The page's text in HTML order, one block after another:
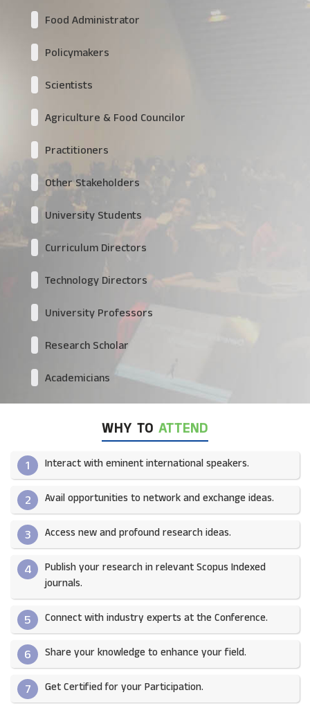
Food Administrator
Policymakers
Scientists
Agriculture & Food Councilor
Practitioners
Other Stakeholders
University Students
Curriculum Directors
Technology Directors
University Professors
Research Scholar
Academicians
WHY TO ATTEND
1 Interact with eminent international speakers.
2 Avail opportunities to network and exchange ideas.​
3 Access new and profound research ideas.
4
Publish your research in relevant Scopus Indexed
journals.​
5 Connect with industry experts at the Conference.
6 Share your knowledge to enhance your field.​
7 Get Certified for your Participation.​